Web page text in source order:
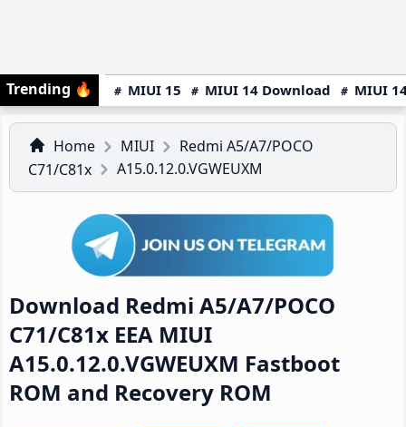
Trending 🔥 MIUI 15 MIUI 14 Download MIUI
Home MIUI
Redmi A5/A7/POCO
C71/C81x
A15.0.12.0.VGWEUXM
Download Redmi A5/A7/POCO
C71/C81x EEA MIUI
A15.0.12.0.VGWEUXM Fastboot
ROM and Recovery ROM